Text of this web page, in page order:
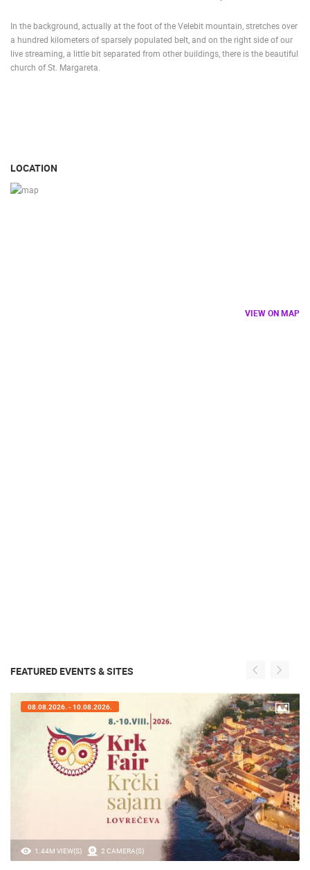
In the background, actually at the foot of the Velebit mountain, stretches over
a hundred kilometers of sparsely populated belt, and on the right side of our
live streaming, a little bit separated from other buildings, there is the beautiful
church of St. Margareta.
LOCATION
VIEW ON MAP
FEATURED EVENTS & SITES
20.97K VIEW(S) 2 CAMERA(S)
07.08.2026. - 09.08.2026.